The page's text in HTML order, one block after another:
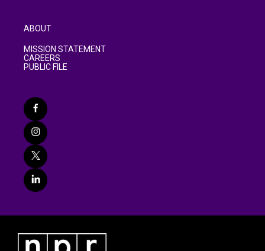
ABOUT
MISSION STATEMENT
CAREERS
PUBLIC FILE